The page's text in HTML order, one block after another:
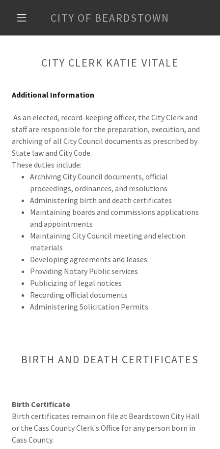
CITY OF BEARDSTOWN
CITY CLERK KATIE VITALE
Additional Information
As an elected, record-keeping officer, the City Clerk and
staff are responsible for the preparation, execution, and
archiving of all City Council documents as prescribed by
State law and City Code.
These duties include:
Archiving City Council documents, official
proceedings, ordinances, and resolutions
Administering birth and death certificates
Maintaining boards and commissions applications
and appointments
Maintaining City Council meeting and election
materials
Developing agreements and leases
Providing Notary Public services
Publicizing of legal notices
Recording official documents
Administering Solicitation Permits
BIRTH AND DEATH CERTIFICATES
Birth Certificate
Birth certificates remain on file at Beardstown City Hall
or the Cass County Clerk's Office for any person born in
Cass County.